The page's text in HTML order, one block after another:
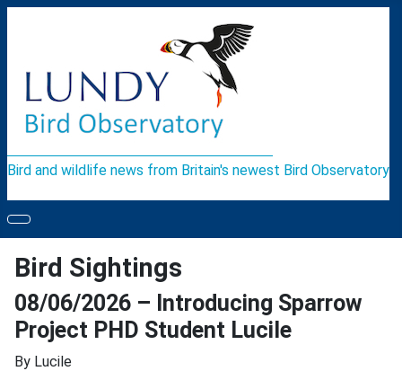
Bird and wildlife news from Britain's newest Bird Observatory
Bird Sightings
08/06/2026 – Introducing Sparrow
Project PHD Student Lucile
By Lucile